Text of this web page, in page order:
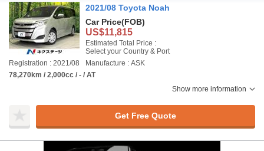
2021/08 Toyota Noah
Car Price(FOB)
US$11,815
Estimated Total Price :
Select your Country & Port
Registration : 2021/08
Manufacture : ASK
78,270km / 2,000cc / - / AT
Show more information
Get Free Quote